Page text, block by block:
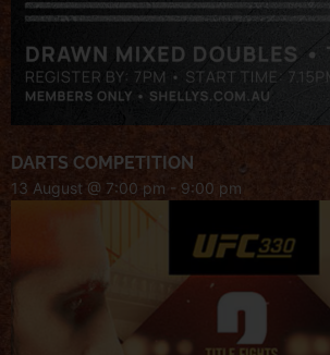
DARTS COMPETITION
13 August @ 7:00 pm - 9:00 pm